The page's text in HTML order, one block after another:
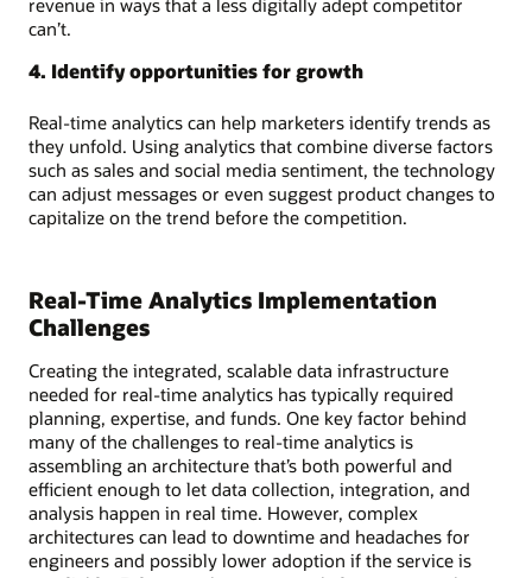
revenue in ways that a less digitally adept competitor
can’t.
4. Identify opportunities for growth
Real-time analytics can help marketers identify trends as
they unfold. Using analytics that combine diverse factors
such as sales and social media sentiment, the technology
can adjust messages or even suggest product changes to
capitalize on the trend before the competition.
Real-Time Analytics Implementation
Challenges
Creating the integrated, scalable data infrastructure
needed for real-time analytics has typically required
planning, expertise, and funds. One key factor behind
many of the challenges to real-time analytics is
assembling an architecture that’s both powerful and
efficient enough to let data collection, integration, and
analysis happen in real time. However, complex
architectures can lead to downtime and headaches for
engineers and possibly lower adoption if the service is